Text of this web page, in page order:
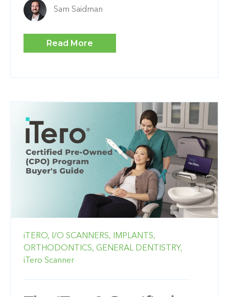
Sam Saidman
Read More
iTERO, I/O SCANNERS,
IMPLANTS,
ORTHODONTICS, GENERAL DENTISTRY,
iTero Scanner